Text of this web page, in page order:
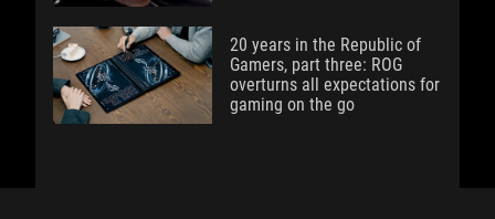
20 years in the Republic of
Gamers, part three: ROG
overturns all expectations for
gaming on the go